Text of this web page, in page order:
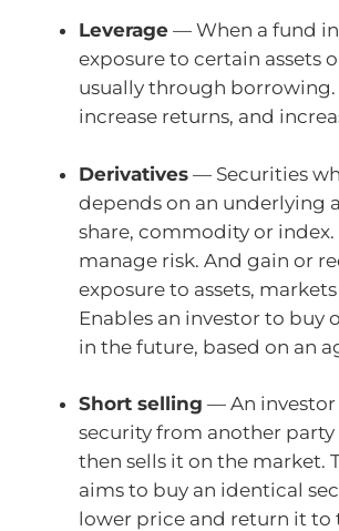
Leverage — When a fund
exposure to certain assets
usually through borrowing.
increase returns, and
Derivatives — Securities
depends on an underlying
share, commodity or index.
manage risk. And gain or
exposure to assets,
Enables an investor to buy
in the future, based on an
Short selling — An investor
security from another party
then sells it on the market.
aims to buy an identical
lower price and return it to